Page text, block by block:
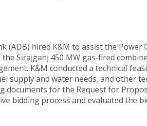
(ADB) hired K&M to assist the
Sirajganj 450 MW gas-fired
K&M conducted a technical
supply and water needs, and other
documents for the Request for
bidding process and evaluated the